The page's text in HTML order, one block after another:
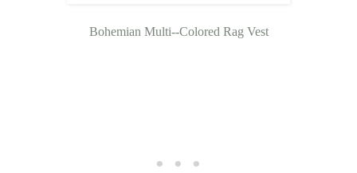
Bohemian Multi--Colored Rag Vest